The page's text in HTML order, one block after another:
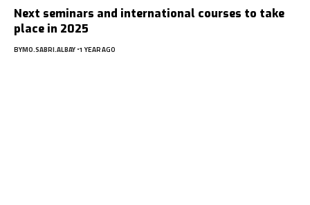
Next seminars and international courses to take
place in 2025
BYMO.SABRI.ALBAY 1 YEAR AGO